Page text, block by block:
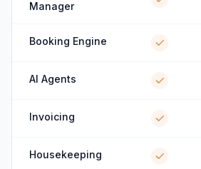
Manager
Booking Engine
AI Agents
Invoicing
Housekeeping